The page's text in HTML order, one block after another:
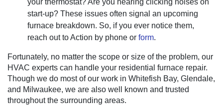
your thermostat? Are you hearing clicking noises on
start-up? These issues often signal an upcoming
furnace breakdown. So, if you ever notice them,
reach out to Action by phone or form.
Fortunately, no matter the scope or size of the problem, our
HVAC experts can handle your residential furnace repair.
Though we do most of our work in Whitefish Bay, Glendale,
and Milwaukee, we are also well known and trusted
throughout the surrounding areas.